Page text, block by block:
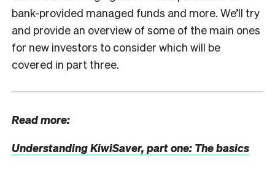
bank-provided managed funds and more. We’ll try
and provide an overview of some of the main ones
for new investors to consider which will be
covered in part three.
Read more:
Understanding KiwiSaver, part one: The basics